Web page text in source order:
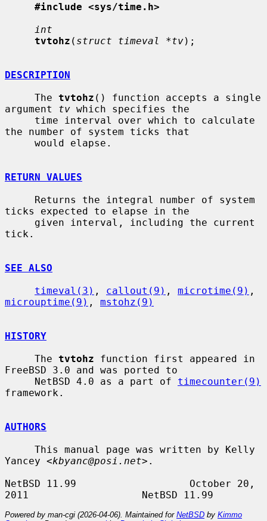
#include <sys/time.h>
int
tvtohz ( struct timeval *tv);
DESCRIPTION
     The
tvtohz () function accepts a single
argument tv which specifies the
the number of system ticks that
RETURN VALUES
ticks expected to elapse in the
tick.
SEE ALSO
timeval(3) , callout(9) , microtime(9)
microuptime(9) , mstohz(9)
HISTORY
     The
tvtohz function first appeared in
FreeBSD 3.0 and was ported to
     NetBSD 4.0 as a part of
timecounter(9)
framework.
AUTHORS
Yancey <kbyanc@posi.net>.
NetBSD 11.99                   October 20,
Powered by man-cgi (2026-04-06). Maintained for NetBSD by Kimmo